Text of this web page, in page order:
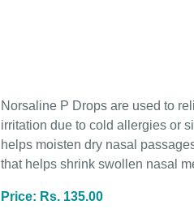
Norsaline P Drops are used to
irritation due to cold allergies or
helps moisten dry nasal
that helps shrink swollen nasal
Price: Rs. 135.00